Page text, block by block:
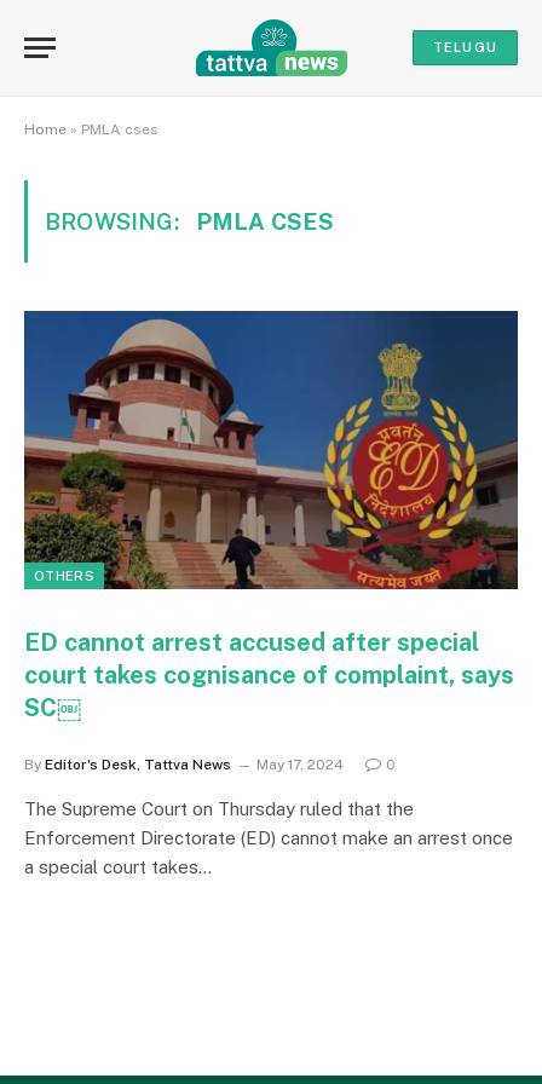
TELUGU
Home » PMLA cses
BROWSING: PMLA CSES
OTHERS
ED cannot arrest accused after special
court takes cognisance of complaint, says
SC￼
By Editor's Desk, Tattva News May 17, 2024 0
The Supreme Court on Thursday ruled that the
Enforcement Directorate (ED) cannot make an arrest once
a special court takes…